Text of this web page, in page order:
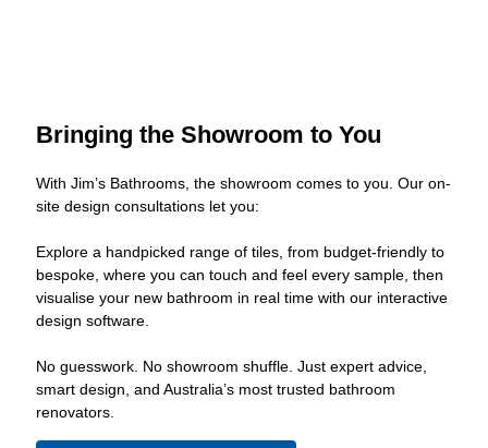
Bringing the Showroom to You
With Jim’s Bathrooms, the showroom comes to you. Our on-
site design consultations let you:
Explore a handpicked range of tiles, from budget-friendly to
bespoke, where you can touch and feel every sample, then
visualise your new bathroom in real time with our interactive
design software.
No guesswork. No showroom shuffle. Just expert advice,
smart design, and Australia’s most trusted bathroom
renovators.